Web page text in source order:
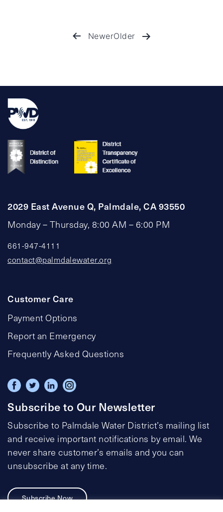
NewerOlder
2029 East Avenue Q, Palmdale, CA 93550
Monday – Thursday, 8:00 AM – 6:00 PM
661-947-4111
contact@palmdalewater.org
Customer Care
Payment Options
Report an Emergency
Frequently Asked Questions
Subscribe to Our Newsletter
Subscribe to Palmdale Water District’s mailing list
and receive important notifications by email. We
never share customer’s emails and you can
unsubscribe at any time.
Subscribe Now